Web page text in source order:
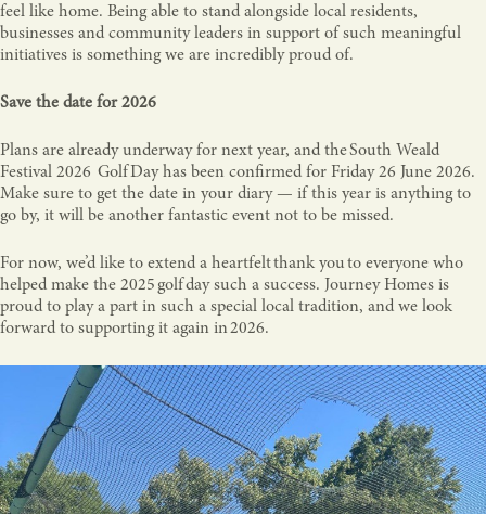
feel like home. Being able to stand alongside local residents,
businesses and community leaders in support of such meaningful
initiatives is something we are incredibly proud of.
Save the date for 2026
Plans are already underway for next year, and the South Weald
Festival 2026 Golf Day has been confirmed for Friday 26 June 2026.
Make sure to get the date in your diary — if this year is anything to
go by, it will be another fantastic event not to be missed.
For now, we’d like to extend a heartfelt thank you to everyone who
helped make the 2025 golf day such a success. Journey Homes is
proud to play a part in such a special local tradition, and we look
forward to supporting it again in 2026.